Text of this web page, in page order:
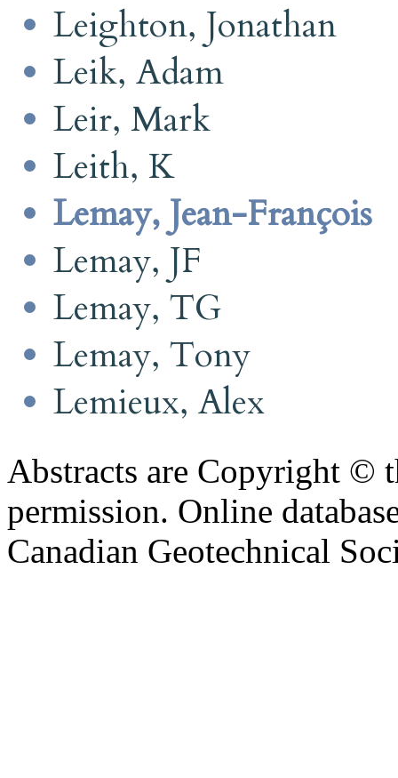
Leighton, Jonathan
Leik, Adam
Leir, Mark
Leith, K
Lemay, Jean-François
Lemay, JF
Lemay, TG
Lemay, Tony
Lemieux, Alex
Abstracts are Copyright ©
permission. Online
Canadian Geotechnical